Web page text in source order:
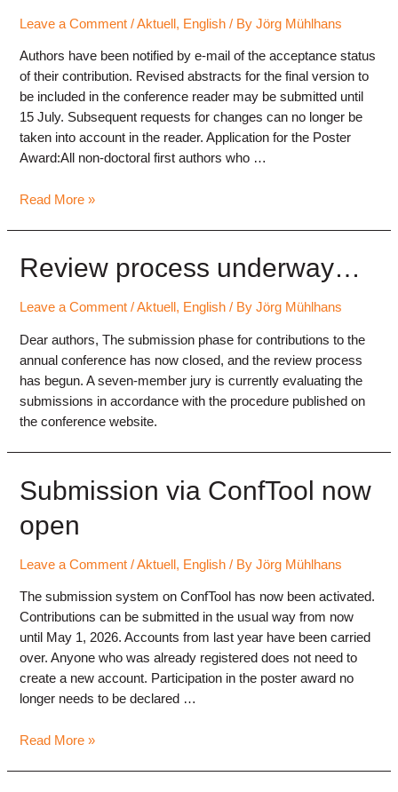
Leave a Comment /Aktuell , English / ByJörg Mühlhans
Authors have been notified by e-mail of the acceptance status
of their contribution. Revised abstracts for the final version to
be included in the conference reader may be submitted until
15 July. Subsequent requests for changes can no longer be
taken into account in the reader. Application for the Poster
Award:All non-doctoral first authors who …
Revision
Read More »
Review process underway…
Leave a Comment /Aktuell , English / ByJörg Mühlhans
Dear authors, The submission phase for contributions to the
annual conference has now closed, and the review process
has begun. A seven-member jury is currently evaluating the
submissions in accordance with the procedure published on
the conference website.
Submission via ConfTool now
open
Leave a Comment /Aktuell , English / ByJörg Mühlhans
The submission system on ConfTool has now been activated.
Contributions can be submitted in the usual way from now
until May 1, 2026. Accounts from last year have been carried
over. Anyone who was already registered does not need to
create a new account. Participation in the poster award no
longer needs to be declared …
Submission
Read More »